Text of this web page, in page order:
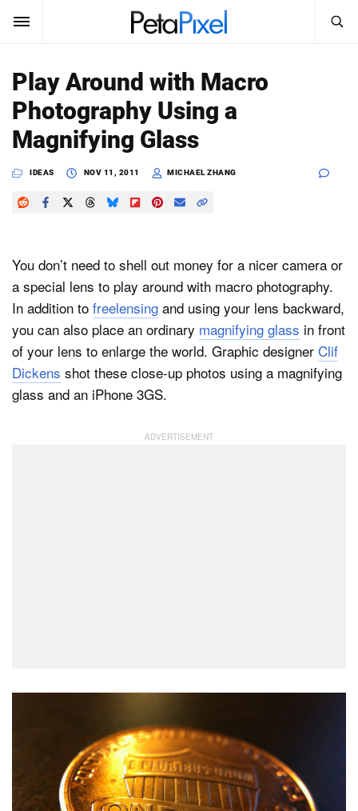
SUBSCRIBE
News
Reviews
Shop
About
Search
PetaPixel
Play Around with Macro
Photography Using a
Magnifying Glass
IDEAS NOV 11, 2011 MICHAEL ZHANG
You don’t need to shell out money for a nicer camera or
a special lens to play around with macro photography.
In addition to freelensing and using your lens backward,
you can also place an ordinary magnifying glass in front
of your lens to enlarge the world. Graphic designer Clif
Dickens shot these close-up photos using a magnifying
glass and an iPhone 3GS.